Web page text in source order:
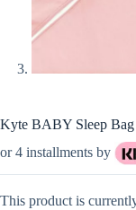
Kyte BABY Sleep
or 4 installments by
This product is